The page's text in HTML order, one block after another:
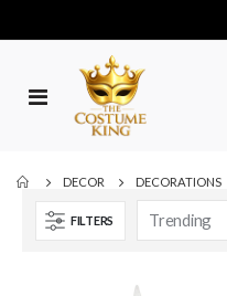
Toggle
DECOR DECORATIONS
FILTERS